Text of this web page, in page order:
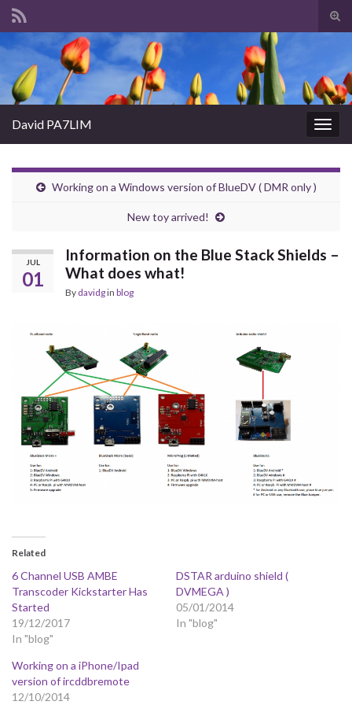
Search for:
David PA7LIM
Working on a Windows version of BlueDV ( DMR only )
New toy arrived!
JUL
01
Information on the Blue Stack Shields –
What does what!
By davidgin blog
Related
6 Channel USB AMBE
Transcoder Kickstarter Has
Started
19/12/2017
In "blog"
DSTAR arduino shield (
DVMEGA )
05/01/2014
In "blog"
Working on a iPhone/Ipad
version of ircddbremote
12/10/2014